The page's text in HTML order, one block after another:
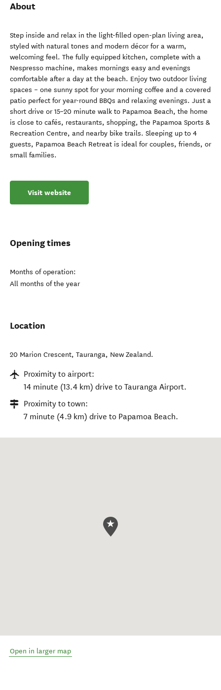
About
Step inside and relax in the light-filled open-plan living area,
styled with natural tones and modern décor for a warm,
welcoming feel. The fully equipped kitchen, complete with a
Nespresso machine, makes mornings easy and evenings
comfortable after a day at the beach. Enjoy two outdoor living
spaces – one sunny spot for your morning coffee and a covered
patio perfect for year-round BBQs and relaxing evenings. Just a
short drive or 15–20 minute walk to Papamoa Beach, the home
is close to cafés, restaurants, shopping, the Papamoa Sports &
Recreation Centre, and nearby bike trails. Sleeping up to 4
guests, Papamoa Beach Retreat is ideal for couples, friends, or
small families.
Visit website
Opening times
Months of operation:
All months of the year
Location
20 Marion Crescent, Tauranga, New Zealand.
Proximity to airport:
14 minute (13.4 km) drive to Tauranga Airport.
Proximity to town:
7 minute (4.9 km) drive to Papamoa Beach.
Open in larger map